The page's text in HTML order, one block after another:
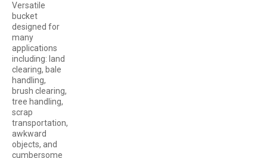
Versatile
bucket
designed for
many
applications
including: land
clearing, bale
handling,
brush clearing,
tree handling,
scrap
transportation,
awkward
objects, and
cumbersome